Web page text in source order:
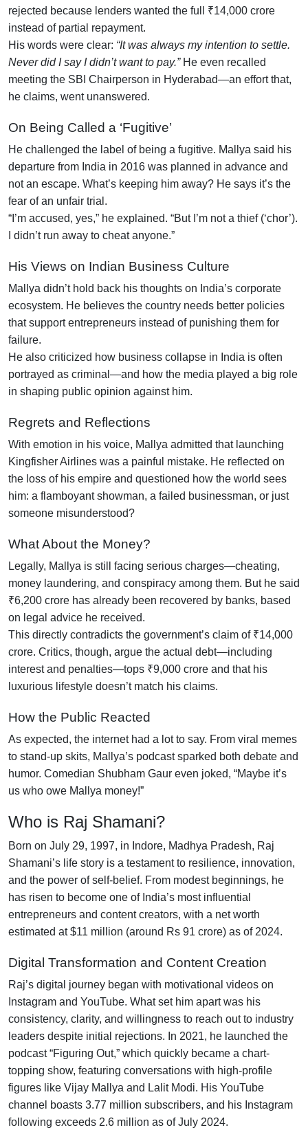
rejected because lenders wanted the full ₹14,000 crore
instead of partial repayment.
His words were clear: “It was always my intention to settle.
Never did I say I didn’t want to pay.”He even recalled
meeting the SBI Chairperson in Hyderabad—an effort that,
he claims, went unanswered.
On Being Called a ‘Fugitive’
He challenged the label of being a fugitive. Mallya said his
departure from India in 2016 was planned in advance and
not an escape. What’s keeping him away? He says it’s the
fear of an unfair trial.
“I’m accused, yes,” he explained. “But I’m not a thief (‘chor’).
I didn’t run away to cheat anyone.”
His Views on Indian Business Culture
Mallya didn’t hold back his thoughts on India’s corporate
ecosystem. He believes the country needs better policies
that support entrepreneurs instead of punishing them for
failure.
He also criticized how business collapse in India is often
portrayed as criminal—and how the media played a big role
in shaping public opinion against him.
Regrets and Reflections
With emotion in his voice, Mallya admitted that launching
Kingfisher Airlines was a painful mistake. He reflected on
the loss of his empire and questioned how the world sees
him: a flamboyant showman, a failed businessman, or just
someone misunderstood?
What About the Money?
Legally, Mallya is still facing serious charges—cheating,
money laundering, and conspiracy among them. But he said
₹6,200 crore has already been recovered by banks, based
on legal advice he received.
This directly contradicts the government’s claim of ₹14,000
crore. Critics, though, argue the actual debt—including
interest and penalties—tops ₹9,000 crore and that his
luxurious lifestyle doesn’t match his claims.
How the Public Reacted
As expected, the internet had a lot to say. From viral memes
to stand-up skits, Mallya’s podcast sparked both debate and
humor. Comedian Shubham Gaur even joked, “Maybe it’s
us who owe Mallya money!”
Who is Raj Shamani?
Born on July 29, 1997, in Indore, Madhya Pradesh, Raj
Shamani’s life story is a testament to resilience, innovation,
and the power of self-belief. From modest beginnings, he
has risen to become one of India’s most influential
entrepreneurs and content creators, with a net worth
estimated at $11 million (around Rs 91 crore) as of 2024.
Digital Transformation and Content Creation
Raj’s digital journey began with motivational videos on
Instagram and YouTube. What set him apart was his
consistency, clarity, and willingness to reach out to industry
leaders despite initial rejections. In 2021, he launched the
podcast “Figuring Out,” which quickly became a chart-
topping show, featuring conversations with high-profile
figures like Vijay Mallya and Lalit Modi. His YouTube
channel boasts 3.77 million subscribers, and his Instagram
following exceeds 2.6 million as of July 2024.